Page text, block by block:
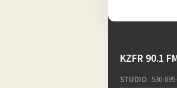
KZFR 90.1
STUDIO 530-